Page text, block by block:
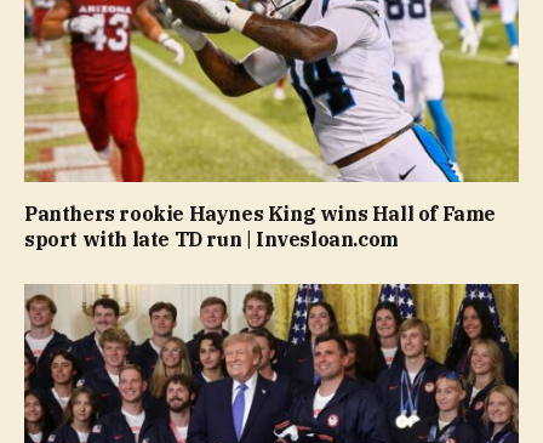
Panthers rookie Haynes King wins Hall of Fame
sport with late TD run | Invesloan.com